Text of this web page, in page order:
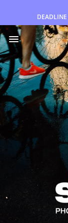
DEADLINE
Awards
Jury
FAQ
Rules